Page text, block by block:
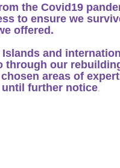
the Covid19
to ensure we
offered.
and
through our
areas of
further notice.